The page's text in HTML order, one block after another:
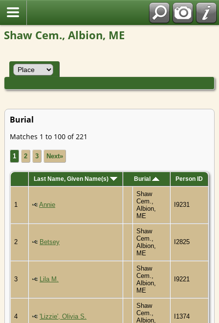
Shaw Cem., Albion, ME
Burial
Matches 1 to 100 of 221
1 2 3 Next»
Last Name, Given Name(s) Burial Person ID
1 Annie
Shaw
Cem.,
Albion,
ME
I9231
2 Betsey
Shaw
Cem.,
Albion,
ME
I2825
3 Lila M.
Shaw
Cem.,
Albion,
ME
I9221
4 'Lizzie', Olivia S.
Shaw
Cem.,
Albion,
I1374